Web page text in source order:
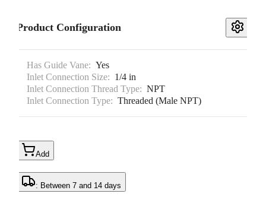
Product Configuration
Has Guide Vane: Yes
Inlet Connection Size: 1/4 in
Inlet Connection Thread Type: NPT
Inlet Connection Type: Threaded (Male NPT)
Add
: Between 7 and 14 days